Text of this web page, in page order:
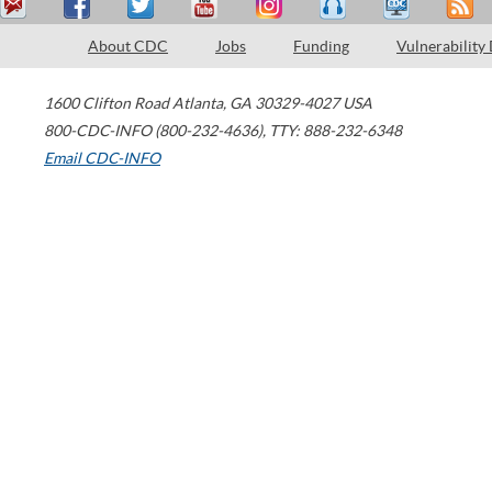
About CDC Jobs Funding Vulnerability
1600 Clifton Road Atlanta, GA 30329-4027 USA
800-CDC-INFO (800-232-4636), TTY: 888-232-6348
Email CDC-INFO